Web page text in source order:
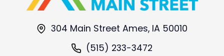
304 Main Street Ames, IA 50010
(515) 233-3472